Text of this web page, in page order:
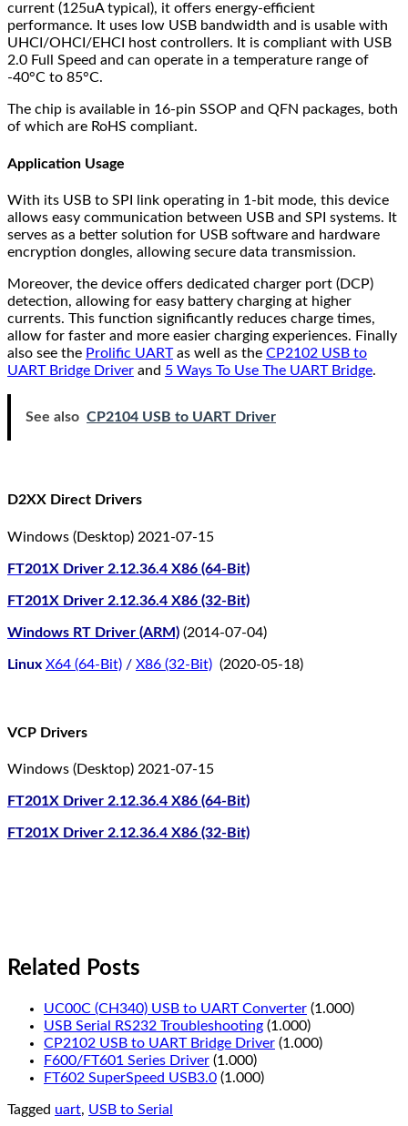
current (125uA typical), it offers energy-efficient
performance. It uses low USB bandwidth and is usable with
UHCI/OHCI/EHCI host controllers. It is compliant with USB
2.0 Full Speed and can operate in a temperature range of
-40°C to 85°C.
The chip is available in 16-pin SSOP and QFN packages, both
of which are RoHS compliant.
Application Usage
With its USB to SPI link operating in 1-bit mode, this device
allows easy communication between USB and SPI systems. It
serves as a better solution for USB software and hardware
encryption dongles, allowing secure data transmission.
Moreover, the device offers dedicated charger port (DCP)
detection, allowing for easy battery charging at higher
currents. This function significantly reduces charge times,
allow for faster and more easier charging experiences. Finally
also see the Prolific UARTas well as the CP2102 USB to
UART Bridge Driver and 5 Ways To Use The UART Bridge.
See also CP2104 USB to UART Driver
D2XX Direct Drivers
Windows (Desktop) 2021-07-15
FT201X Driver 2.12.36.4 X86 (64-Bit)
FT201X Driver 2.12.36.4 X86 (32-Bit)
Windows RT Driver (ARM) (2014-07-04)
Linux X64 (64-Bit) / X86 (32-Bit) (2020-05-18)
VCP Drivers
Windows (Desktop) 2021-07-15
FT201X Driver 2.12.36.4 X86 (64-Bit)
FT201X Driver 2.12.36.4 X86 (32-Bit)
Related Posts
UC00C (CH340) USB to UART Converter (1.000)
USB Serial RS232 Troubleshooting (1.000)
CP2102 USB to UART Bridge Driver (1.000)
F600/FT601 Series Driver (1.000)
FT602 SuperSpeed USB3.0 (1.000)
Tagged uart, USB to Serial